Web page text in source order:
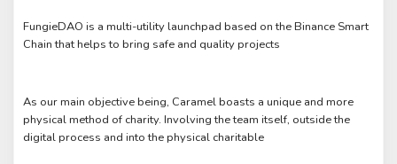
FungieDAO is a multi-utility launchpad based on the Binance Smart
Chain that helps to bring safe and quality projects
As our main objective being, Caramel boasts a unique and more
physical method of charity. Involving the team itself, outside the
digital process and into the physical charitable